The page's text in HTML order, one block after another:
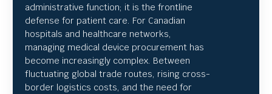
administrative function; it is the frontline
defense for patient care. For Canadian
hospitals and healthcare networks,
managing medical device procurement has
become increasingly complex. Between
fluctuating global trade routes, rising cross-
border logistics costs, and the need for